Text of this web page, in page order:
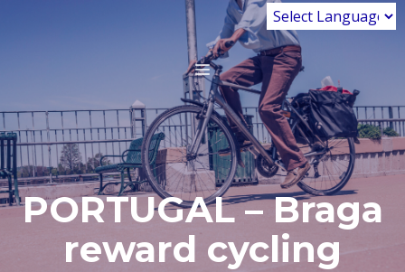
MENU
PORTUGAL – Braga
reward cycling